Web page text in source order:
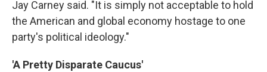
Jay Carney said. "It is simply not acceptable to hold
the American and global economy hostage to one
party's political ideology."
'A Pretty Disparate Caucus'